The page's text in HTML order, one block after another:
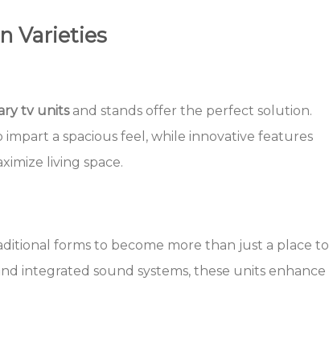
Varieties
tv unitsand stands offer the perfect solution.
impart a spacious feel, while innovative features
living space.
forms to become more than just a place to
integrated sound systems, these units enhance